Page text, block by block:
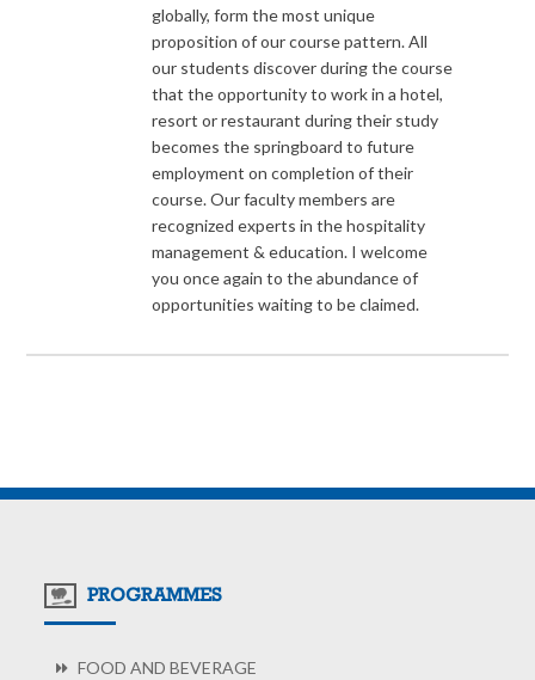
globally, form the most unique
proposition of our course pattern. All
our students discover during the course
that the opportunity to work in a hotel,
resort or restaurant during their study
becomes the springboard to future
employment on completion of their
course. Our faculty members are
recognized experts in the hospitality
management & education. I welcome
you once again to the abundance of
opportunities waiting to be claimed.
PROGRAMMES
FOOD AND BEVERAGE